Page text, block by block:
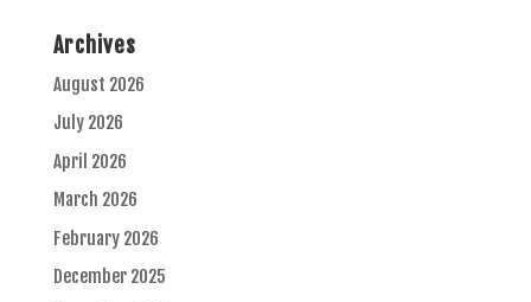
Archives
August 2026
July 2026
April 2026
March 2026
February 2026
December 2025